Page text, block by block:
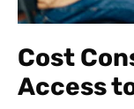
Cost
Access